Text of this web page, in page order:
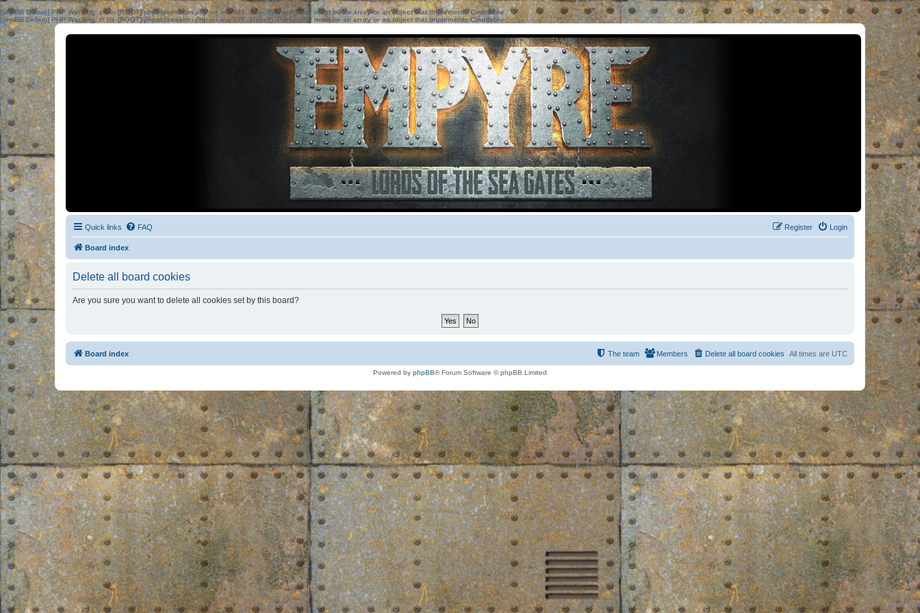
[phpBB Debug] PHP Warning: in file[ROOT]/phpbb/session.phpon line583:sizeof(): Parameter must be an array or an object that implements Countable
[phpBB Debug] PHP Warning: in file[ROOT]/phpbb/session.phpon line639: sizeof(): Parameter must be an array or an object that implements Countable
Quick links FAQ Login
Register
Board index
Delete all board cookies
Are you sure you want to delete all cookies set by this board?
Board index All times are UTC
Delete all board cookies
Members
The team
Powered by phpBB® Forum Software © phpBB Limited